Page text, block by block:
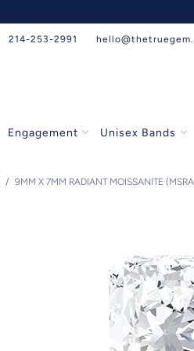
214-253-2991
Engagement Unisex Bands
/ 9MM X 7MM RADIANT MOISSANITE